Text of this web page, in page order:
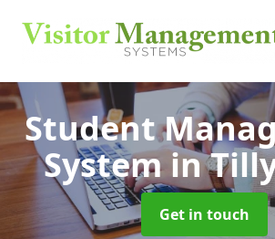
Student
Systemin
Get in touch